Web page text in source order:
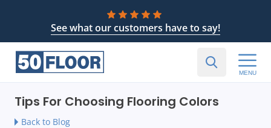
See what our customers have to say!
MENU
Tips For Choosing Flooring Colors
Back to Blog